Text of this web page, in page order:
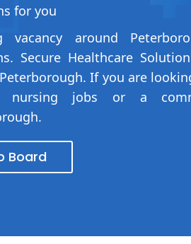
for you
vacancy around
Secure Healthcare
If you are
nursing jobs or a
Board